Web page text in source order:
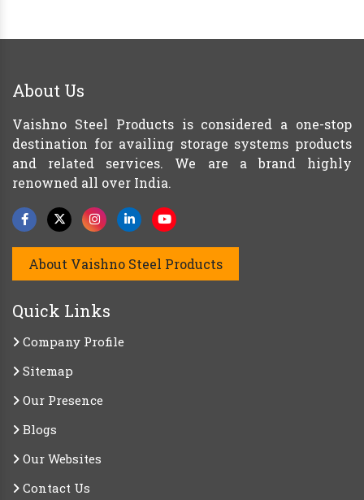
About Us
Vaishno Steel Products is considered a one-stop
destination for availing storage systems products
and related services. We are a brand highly
renowned all over India.
About Vaishno Steel Products
Quick Links
Company Profile
Sitemap
Our Presence
Blogs
Our Websites
Contact Us